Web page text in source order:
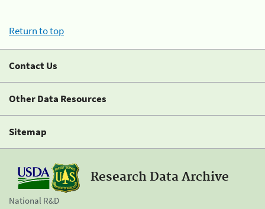
Return to top
Contact Us
Other Data Resources
Sitemap
Research Data Archive
National R&D